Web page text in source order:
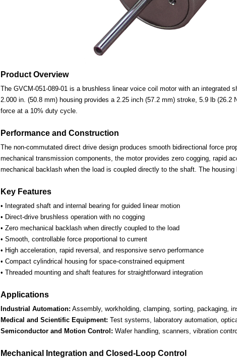
Product Overview
The GVCM-051-089-01 is a brushless linear voice coil motor with an integrated
2.000 in. (50.8 mm) housing provides a 2.25 inch (57.2 mm) stroke, 5.9 lb
force at a 10% duty cycle.
Performance and Construction
The non-commutated direct drive design produces smooth bidirectional force
mechanical transmission components, the motor provides zero cogging, rapid
mechanical backlash when the load is coupled directly to the shaft. The
Key Features
• Integrated shaft and internal bearing for guided linear motion
• Direct-drive brushless operation with no cogging
• Zero mechanical backlash when directly coupled to the load
• Smooth, controllable force proportional to current
• High acceleration, rapid reversal, and responsive servo performance
• Compact cylindrical housing for space-constrained equipment
• Threaded mounting and shaft features for straightforward integration
Applications
Industrial Automation: Assembly, workholding, clamping, sorting, packaging,
Medical and Scientific Equipment: Test systems, laboratory automation,
Semiconductor and Motion Control: Wafer handling, scanners, vibration
Mechanical Integration and Closed-Loop Control